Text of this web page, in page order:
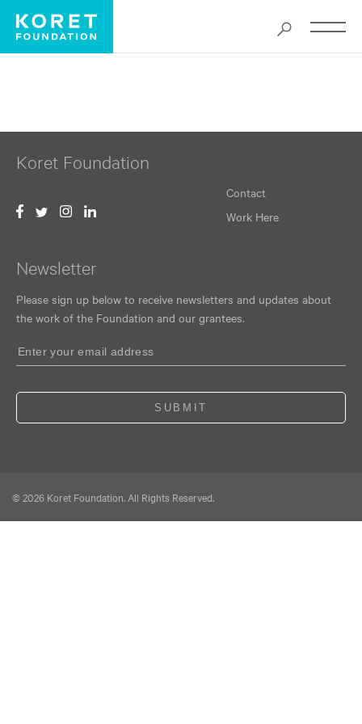
Koret Foundation
Contact
Work Here
Newsletter
Please sign up below to receive newsletters and updates about
the work of the Foundation and our grantees.
SUBMIT
© 2026 Koret Foundation. All Rights Reserved.